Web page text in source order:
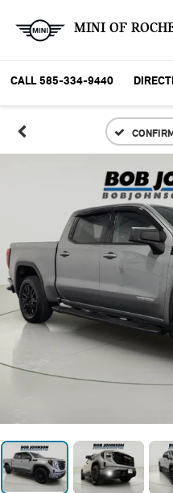
MINI OF
CALL 585-334-9440